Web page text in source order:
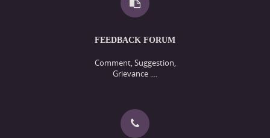
FEEDBACK FORUM
Comment, Suggestion,
Grievance ....